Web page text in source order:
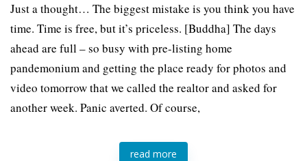
Just a thought… The biggest mistake is you think you have
time. Time is free, but it’s priceless. [Buddha] The days
ahead are full – so busy with pre-listing home
pandemonium and getting the place ready for photos and
video tomorrow that we called the realtor and asked for
another week. Panic averted. Of course,
read more